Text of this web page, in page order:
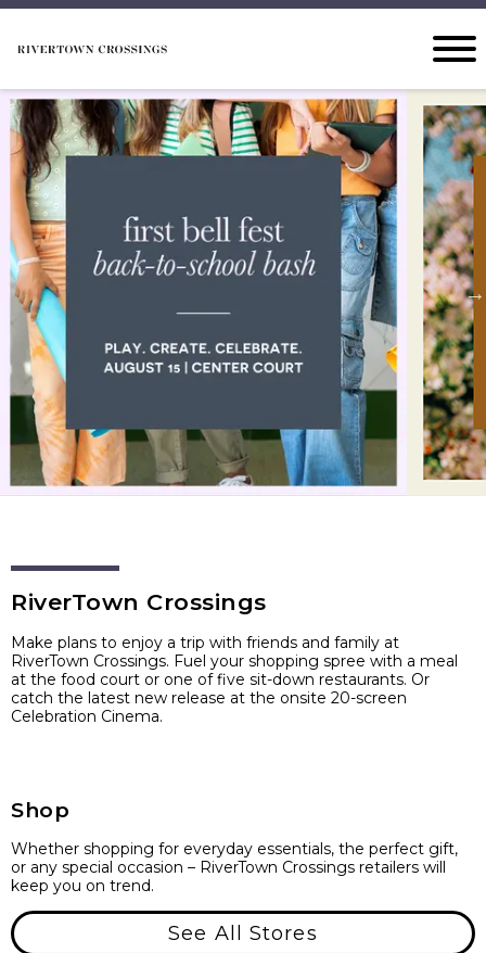
RiverTown Crossings
Make plans to enjoy a trip with friends and family at
RiverTown Crossings. Fuel your shopping spree with a meal
at the food court or one of five sit-down restaurants. Or
catch the latest new release at the onsite 20-screen
Celebration Cinema.
Shop
Whether shopping for everyday essentials, the perfect gift,
or any special occasion – RiverTown Crossings retailers will
keep you on trend.
See All Stores